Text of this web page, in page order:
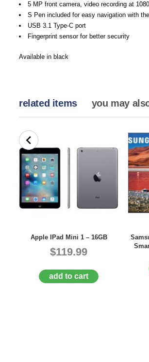
5 MP front camera, video recording at
S Pen included for easy navigation with
USB 3.1 Type-C port
Fingerprint sensor for better security
Available in black
related items you may
Apple IPad Mini 1 – 16GB
$119.99
add to cart